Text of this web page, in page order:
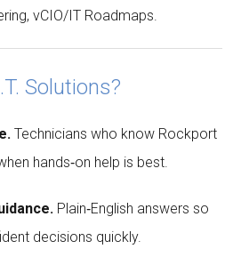
vCIO/IT Roadmaps.
Solutions?
Technicians who know Rockport
hands‑on help is best.
Plain‑English answers so
decisions quickly.